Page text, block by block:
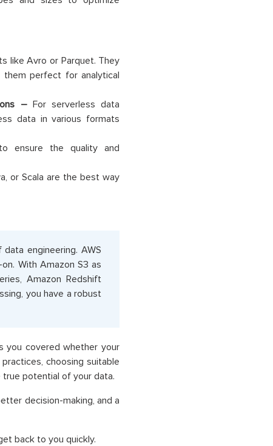
like Avro or Parquet. They
them perfect for analytical
– For serverless data
data in various formats
ensure the quality and
or Scala are the best way
engineering. AWS
With Amazon S3 as
Amazon Redshift
you have a robust
you covered whether your
choosing suitable
potential of your data.
decision-making, and a
back to you quickly.